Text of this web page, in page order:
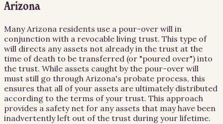
Arizona
Many Arizona residents use a pour-over will in
conjunction with a revocable living trust. This type of
will directs any assets not already in the trust at the
time of death to be transferred (or "poured over") into
the trust. While assets caught by the pour-over will
must still go through Arizona's probate process, this
ensures that all of your assets are ultimately distributed
according to the terms of your trust. This approach
provides a safety net for any assets that may have been
inadvertently left out of the trust during your lifetime.